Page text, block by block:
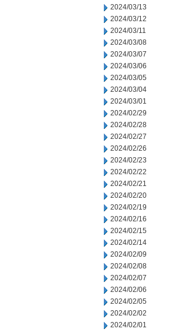
2024/03/13
2024/03/12
2024/03/11
2024/03/08
2024/03/07
2024/03/06
2024/03/05
2024/03/04
2024/03/01
2024/02/29
2024/02/28
2024/02/27
2024/02/26
2024/02/23
2024/02/22
2024/02/21
2024/02/20
2024/02/19
2024/02/16
2024/02/15
2024/02/14
2024/02/09
2024/02/08
2024/02/07
2024/02/06
2024/02/05
2024/02/02
2024/02/01